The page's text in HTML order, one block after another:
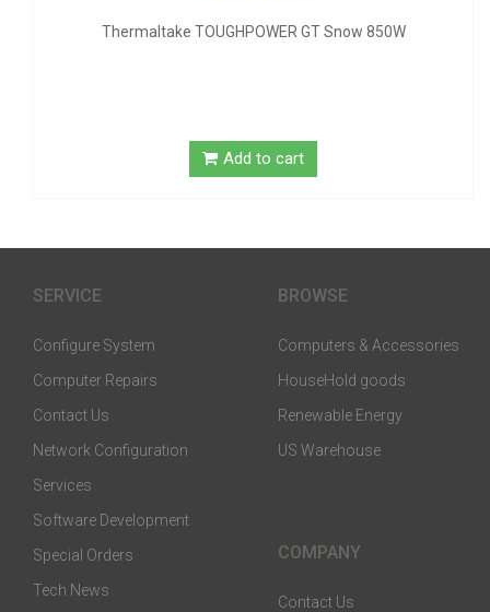
Thermaltake TOUGHPOWER GT Snow 850W
Add to cart
SERVICE
Configure System
Computer Repairs
Contact Us
Network Configuration
Services
Software Development
Special Orders
Tech News
BROWSE
Computers & Accessories
HouseHold goods
Renewable Energy
US Warehouse
COMPANY
Contact Us